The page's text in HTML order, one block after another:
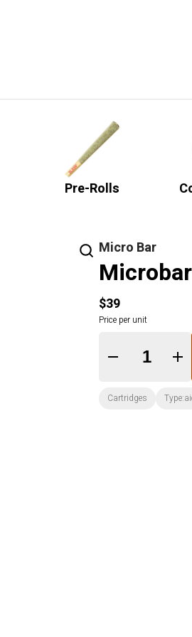
Pre-Rolls
Micro Bar
$39
Price per unit
Quantity
Cartridges